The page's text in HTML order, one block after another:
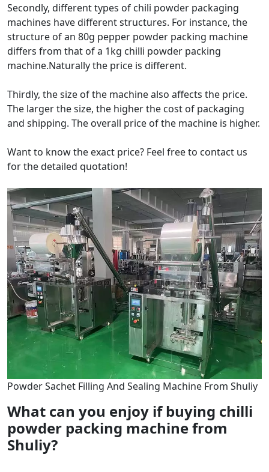
Secondly, different types of chili powder packaging
machines have different structures. For instance, the
structure of an 80g pepper powder packing machine
differs from that of a 1kg chilli powder packing
machine.Naturally the price is different.
Thirdly, the size of the machine also affects the price.
The larger the size, the higher the cost of packaging
and shipping. The overall price of the machine is higher.
Want to know the exact price? Feel free to contact us
for the detailed quotation!
Powder Sachet Filling And Sealing Machine From Shuliy
What can you enjoy if buying chilli
powder packing machine from
Shuliy?